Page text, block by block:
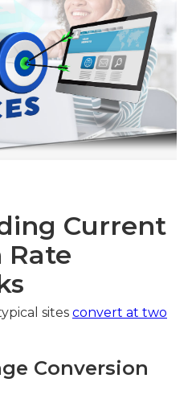
Current
Rate
sites convert at two
Conversion